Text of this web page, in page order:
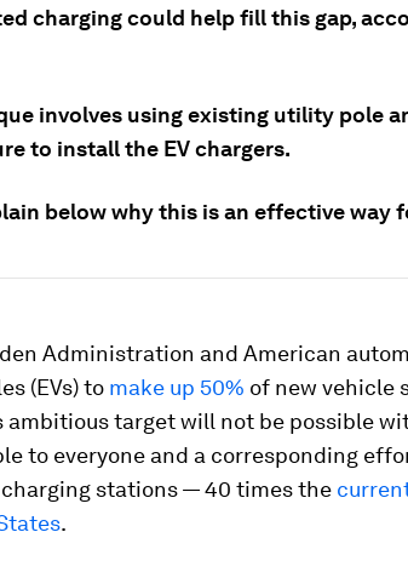
charging could help fill this gap,
involves using existing utility pole
to install the EV chargers.
below why this is an effective way
Administration and American
(EVs) to make up 50% of new vehicle
target will not be possible
to everyone and a corresponding
stations — 40 times the
.